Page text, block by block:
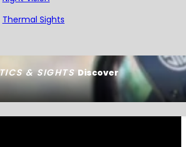
& SIGHTSDiscover
Thermal Sights